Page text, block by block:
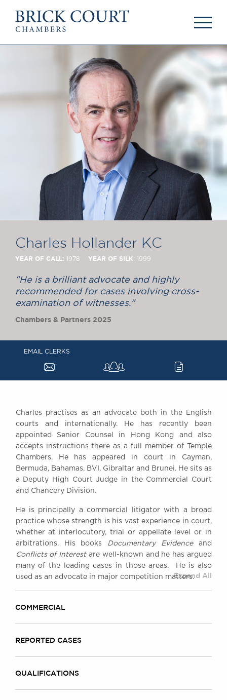
Members & Door
Centenary Podcasts
Social Mobility
Podcasts
The Brick Court
PRACTICE AREAS
Commercial
Competition
Public Law
International/EU
Arbitration
Mediation
JOIN US
Pupillage & Mini-
Pupillage
Tenancy
NEWS & EVENTS
News
Brick Court in the
News
Past Events
Brexit Law Blog:
Archive
RESPONSIBILITY &
Social Responsibility
Equality & Diversity
A Tradition of
Excellence
Instructing Us
GDPR
Complaints
CONTACT US
BRICK COURT CHAMBERS
7-8 Essex Street
London WC2R 3LD
Tel: +44 (0)20 7379 3550
General enquiries contact:
Charles Hollander KC
YEAR OF CALL: 1978 YEAR OF SILK: 1999
"He is a brilliant advocate and highly
recommended for cases involving cross-
examination of witnesses."
Chambers & Partners 2025
EMAIL CLERKS
a c
Charles practises as an advocate both in the English
courts and internationally. He has recently been
appointed Senior Counsel in Hong Kong and also
accepts instructions there as a full member of Temple
Chambers. He has appeared in court in Cayman,
Bermuda, Bahamas, BVI, Gibraltar and Brunei. He sits as
a Deputy High Court Judge in the Commercial Court
and Chancery Division.
He is principally a commercial litigator with a broad
practice whose strength is his vast experience in court,
whether at interlocutory, trial or appellate level or in
arbitrations. His books Documentary Evidenceand
Conflicts of Interestare well-known and he has argued
many of the leading cases in those areas. He is also
used as an advocate in major competition matters.
Expand All
COMMERCIAL
REPORTED CASES
QUALIFICATIONS